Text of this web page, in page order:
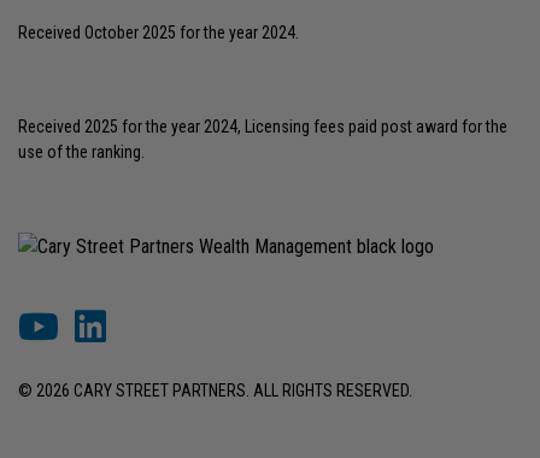
Received October 2025 for the year 2024.
Received 2025 for the year 2024, Licensing fees paid post award for the
use of the ranking.
© 2026 CARY STREET PARTNERS. ALL RIGHTS RESERVED.